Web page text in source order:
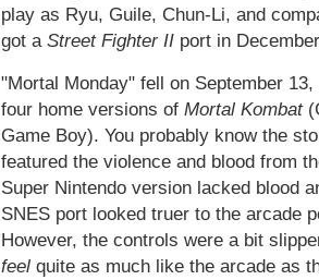
play as Ryu, Guile, Chun-Li, and
got a Street Fighter II port in
"Mortal Monday" fell on September
four home versions of Mortal Kombat
Game Boy). You probably know the
featured the violence and blood from
Super Nintendo version lacked blood
SNES port looked truer to the arcade
However, the controls were a bit
feel quite as much like the arcade as